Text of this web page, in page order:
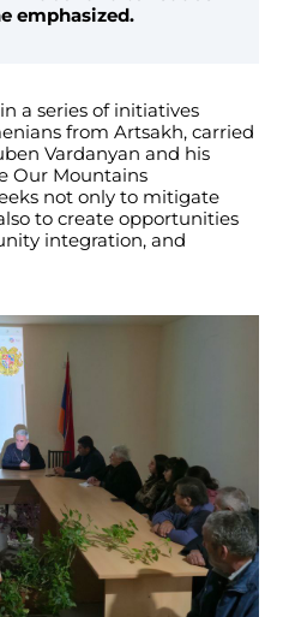
emphasized.
a series of initiatives
from Artsakh, carried
Vardanyan and his
Our Mountains
not only to mitigate
to create opportunities
integration, and